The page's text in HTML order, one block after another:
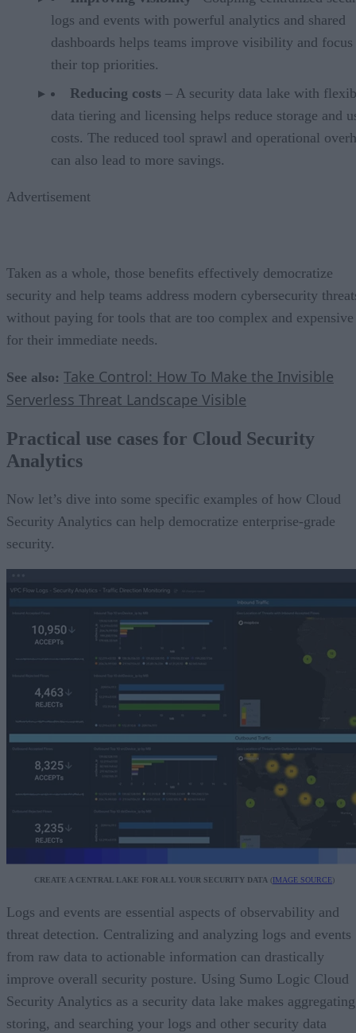
logs and events with powerful analytics and shared
dashboards helps teams improve visibility and focus
their top priorities.
Reducing costs – A security data lake with
data tiering and licensing helps reduce storage and
costs. The reduced tool sprawl and operational
can also lead to more savings.
Advertisement
Taken as a whole, those benefits effectively democratize
security and help teams address modern cybersecurity
without paying for tools that are too complex and expensive
for their immediate needs.
See also: Take Control: How To Make the Invisible
Serverless Threat Landscape Visible
Practical use cases for Cloud Security
Analytics
Now let’s dive into some specific examples of how Cloud
Security Analytics can help democratize enterprise-grade
security.
CREATE A CENTRAL LAKE FOR ALL YOUR SECURITY DATA (IMAGE SOURCE)
Logs and events are essential aspects of observability and
threat detection. Centralizing and analyzing logs and events
from raw data to actionable information can drastically
improve overall security posture. Using Sumo Logic Cloud
Security Analytics as a security data lake makes
storing, and searching your logs and other security data